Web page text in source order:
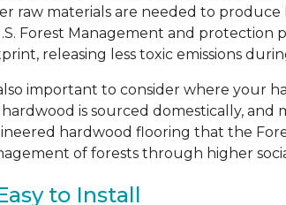
raw materials are needed to
Forest Management and
releasing less toxic emissions
important to consider where your
is sourced domestically,
hardwood flooring that the
of forests through higher
to Install